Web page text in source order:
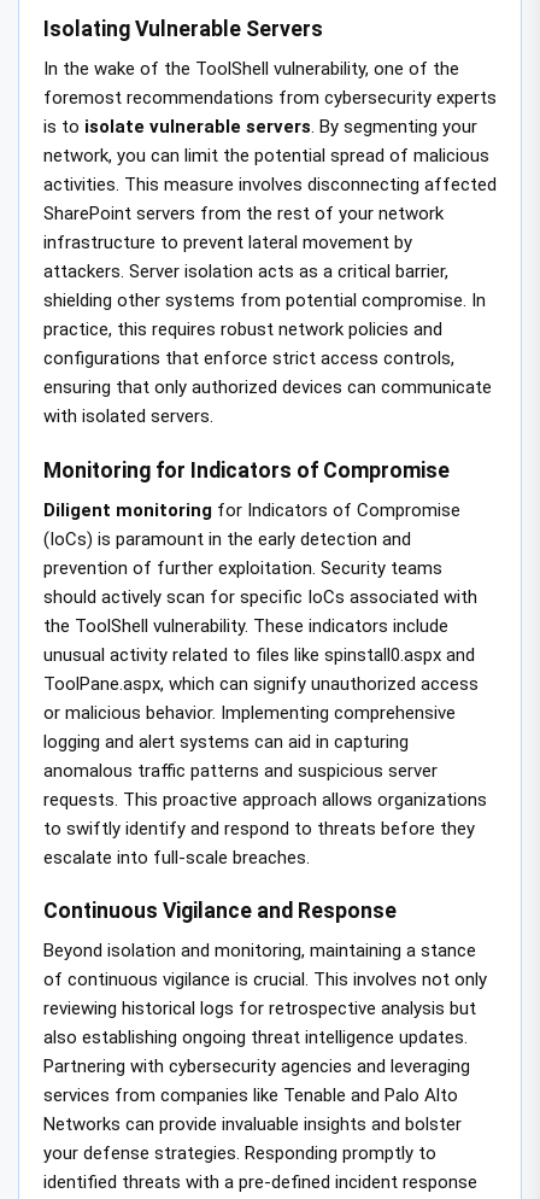
Isolating Vulnerable Servers
In the wake of the ToolShell vulnerability, one of the
foremost recommendations from cybersecurity experts
is to isolate vulnerable servers. By segmenting your
network, you can limit the potential spread of malicious
activities. This measure involves disconnecting affected
SharePoint servers from the rest of your network
infrastructure to prevent lateral movement by
attackers. Server isolation acts as a critical barrier,
shielding other systems from potential compromise. In
practice, this requires robust network policies and
configurations that enforce strict access controls,
ensuring that only authorized devices can communicate
with isolated servers.
Monitoring for Indicators of Compromise
Diligent monitoring for Indicators of Compromise
(IoCs) is paramount in the early detection and
prevention of further exploitation. Security teams
should actively scan for specific IoCs associated with
the ToolShell vulnerability. These indicators include
unusual activity related to files like spinstall0.aspx and
ToolPane.aspx, which can signify unauthorized access
or malicious behavior. Implementing comprehensive
logging and alert systems can aid in capturing
anomalous traffic patterns and suspicious server
requests. This proactive approach allows organizations
to swiftly identify and respond to threats before they
escalate into full-scale breaches.
Continuous Vigilance and Response
Beyond isolation and monitoring, maintaining a stance
of continuous vigilance is crucial. This involves not only
reviewing historical logs for retrospective analysis but
also establishing ongoing threat intelligence updates.
Partnering with cybersecurity agencies and leveraging
services from companies like Tenable and Palo Alto
Networks can provide invaluable insights and bolster
your defense strategies. Responding promptly to
identified threats with a pre-defined incident response